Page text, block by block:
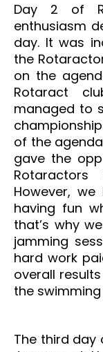
Day 2 of
enthusiasm
day. It was
the
on the
Rotaract
managed to
of the
gave the
However,
having fun
that’s why
jamming
hard work
overall
the
The third day